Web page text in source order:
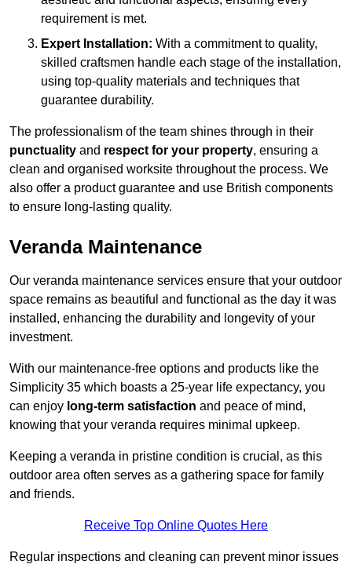
requirement is met.
Expert Installation: With a commitment to quality,
skilled craftsmen handle each stage of the installation,
using top-quality materials and techniques that
guarantee durability.
The professionalism of the team shines through in their
punctuality and respect for your property, ensuring a
clean and organised worksite throughout the process. We
also offer a product guarantee and use British components
to ensure long-lasting quality.
Veranda Maintenance
Our veranda maintenance services ensure that your outdoor
space remains as beautiful and functional as the day it was
installed, enhancing the durability and longevity of your
investment.
With our maintenance-free options and products like the
Simplicity 35 which boasts a 25-year life expectancy, you
can enjoy long-term satisfaction and peace of mind,
knowing that your veranda requires minimal upkeep.
Keeping a veranda in pristine condition is crucial, as this
outdoor area often serves as a gathering space for family
and friends.
Receive Top Online Quotes Here
Regular inspections and cleaning can prevent minor issues